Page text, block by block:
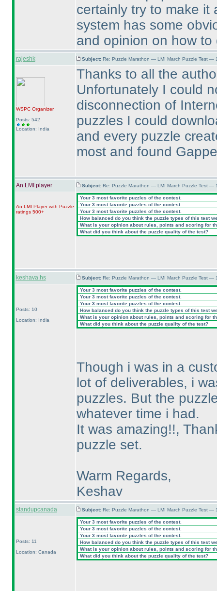
certainly try to make it
system has some
and opinion on how
rajeshk Subject: Re: Puzzle Marathon — LMI March Puzzle Test —
WSPCOrganizer
Posts: 542
Location: India
Thanks to all the
Unfortunately I could
disconnection of
puzzles I could
and every puzzle
most and found
An LMI player Subject: Re: Puzzle Marathon — LMI March Puzzle Test —
An LMI Player with Puzzle
ratings 500+
Your 3 most favorite puzzles of the contest.
Your 3 most favorite puzzles of the contest.
Your 3 most favorite puzzles of the contest.
How balanced do you think the puzzle types of this test
What is your opinion about rules, points and scoring for
What did you think about the puzzle quality of the test?
keshava.hs Subject: Re: Puzzle Marathon — LMI March Puzzle Test —
Posts: 10
Location: India
Your 3 most favorite puzzles of the contest.
Your 3 most favorite puzzles of the contest.
Your 3 most favorite puzzles of the contest.
How balanced do you think the puzzle types of this test
What is your opinion about rules, points and scoring for
What did you think about the puzzle quality of the test?
Though i was in a
lot of deliverables, i
puzzles. But the
whatever time i had.
It was amazing!!,
puzzle set.
Warm Regards,
Keshav
standupcanada Subject: Re: Puzzle Marathon — LMI March Puzzle Test —
Posts: 11
Location: Canada
Your 3 most favorite puzzles of the contest.
Your 3 most favorite puzzles of the contest.
Your 3 most favorite puzzles of the contest.
How balanced do you think the puzzle types of this test
What is your opinion about rules, points and scoring for
What did you think about the puzzle quality of the test?